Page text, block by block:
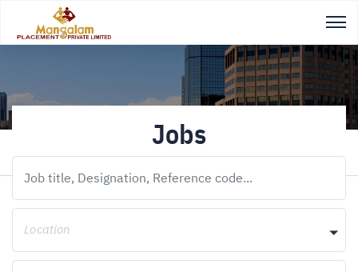
Jobs
Location